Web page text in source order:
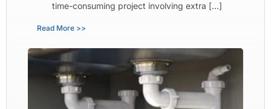
time-consuming project involving extra […]
Read More >>